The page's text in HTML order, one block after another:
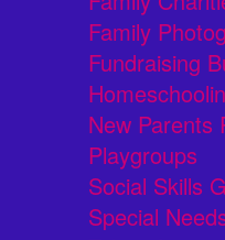
Family
Fundraising
New Parents
Playgroups
Social Skills
Special